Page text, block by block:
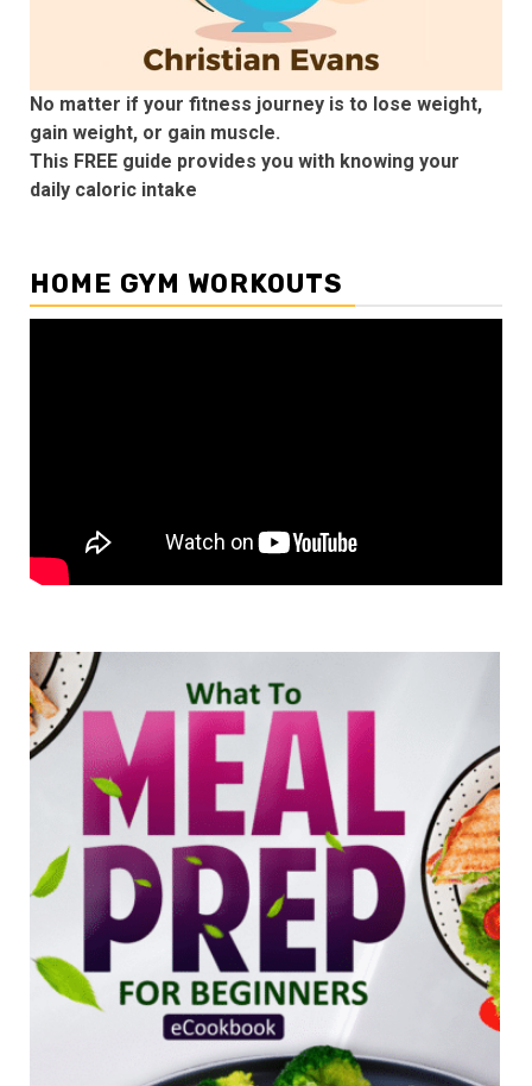
No matter if your fitness journey is to lose weight,
gain weight, or gain muscle.
This FREE guide provides you with knowing your
daily caloric intake
HOME GYM WORKOUTS